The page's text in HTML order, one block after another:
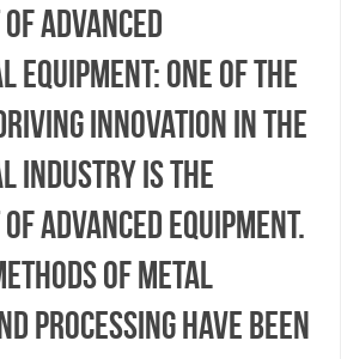
Advanced
One of the
innovation in the
industry is the
advanced equipment.
of metal
processing have been